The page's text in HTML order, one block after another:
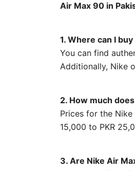
Air Max 90 in
1. Where can I
You can find
Additionally, Nike
2. How much
Prices for the
15,000 to PKR
3. Are Nike Air